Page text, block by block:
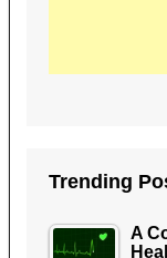
Trending
A